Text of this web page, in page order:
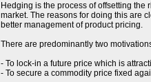
Hedging is the process of offsetting
market. The reasons for doing this are
better management of product pricing.
There are predominantly two
- To lock-in a future price which is
- To secure a commodity price fixed